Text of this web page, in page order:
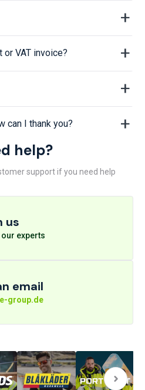
VAT invoice?
can I thank you?
help?
support if you need help
us
experts
email
group.de